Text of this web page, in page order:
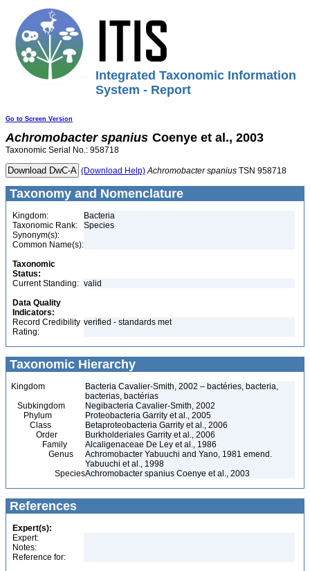
Integrated Taxonomic Information
System - Report
Go to Screen Version
Achromobacter spanius Coenye et al., 2003
Taxonomic Serial No.: 958718
(Download Help) Achromobacter spanius TSN 958718
Taxonomy and Nomenclature
Kingdom:
Bacteria
Taxonomic Rank:
Species
Synonym(s):
Common Name(s):
Taxonomic
Status:
Current Standing: valid
Data Quality
Indicators:
Record Credibility
Rating:
verified - standards met
Taxonomic Hierarchy
Kingdom
Bacteria Cavalier-Smith, 2002 – bactéries, bacteria,
bacterias, bactérias
Subkingdom
Negibacteria Cavalier-Smith, 2002
Phylum
Proteobacteria Garrity et al., 2005
Class
Betaproteobacteria Garrity et al., 2006
Order
Burkholderiales Garrity et al., 2006
Family
Alcaligenaceae De Ley et al., 1986
Genus
Achromobacter Yabuuchi and Yano, 1981 emend.
Yabuuchi et al., 1998
SpeciesAchromobacter spanius Coenye et al., 2003
References
Expert(s):
Expert:
Notes:
Reference for: